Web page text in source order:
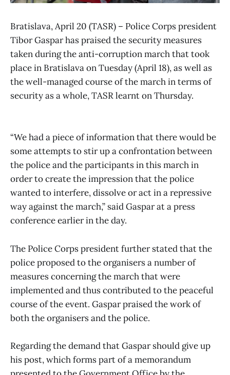
Bratislava, April 20 (TASR) – Police Corps president
Tibor Gaspar has praised the security measures
taken during the anti-corruption march that took
place in Bratislava on Tuesday (April 18), as well as
the well-managed course of the march in terms of
security as a whole, TASR learnt on Thursday.
“We had a piece of information that there would be
some attempts to stir up a confrontation between
the police and the participants in this march in
order to create the impression that the police
wanted to interfere, dissolve or act in a repressive
way against the march,” said Gaspar at a press
conference earlier in the day.
The Police Corps president further stated that the
police proposed to the organisers a number of
measures concerning the march that were
implemented and thus contributed to the peaceful
course of the event. Gaspar praised the work of
both the organisers and the police.
Regarding the demand that Gaspar should give up
his post, which forms part of a memorandum